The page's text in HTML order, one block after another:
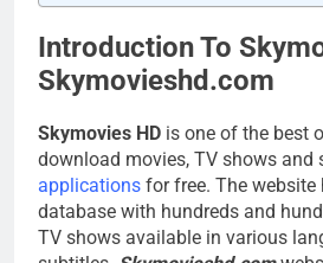
Introduction To
Skymovieshd.com
Skymovies HD is one of the best
download movies, TV shows and
applications for free. The website
database with hundreds and
TV shows available in various